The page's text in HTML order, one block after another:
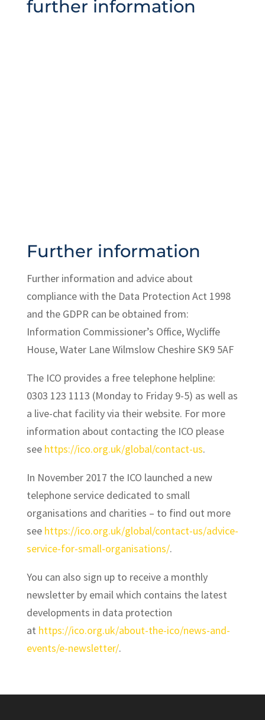
further information
Further information
Further information and advice about
compliance with the Data Protection Act 1998
and the GDPR can be obtained from:
Information Commissioner’s Office, Wycliffe
House, Water Lane Wilmslow Cheshire SK9 5AF
The ICO provides a free telephone helpline:
0303 123 1113 (Monday to Friday 9-5) as well as
a live-chat facility via their website. For more
information about contacting the ICO please
see https://ico.org.uk/global/contact-us.
In November 2017 the ICO launched a new
telephone service dedicated to small
organisations and charities – to find out more
see https://ico.org.uk/global/contact-us/advice-
service-for-small-organisations/.
You can also sign up to receive a monthly
newsletter by email which contains the latest
developments in data protection
at https://ico.org.uk/about-the-ico/news-and-
events/e-newsletter/.